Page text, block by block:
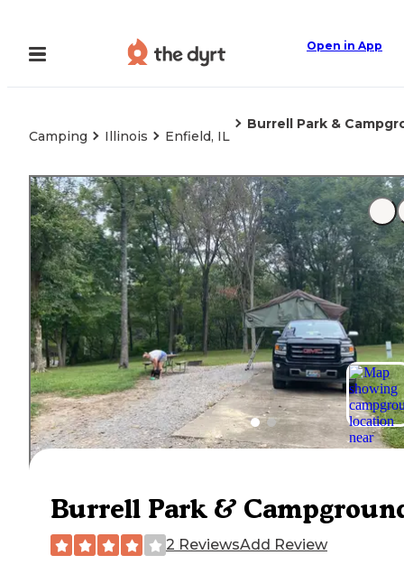
Open in App
Camping Illinois Enfield, IL
Burrell Park &
Burrell Park &
2 ReviewsAdd Review